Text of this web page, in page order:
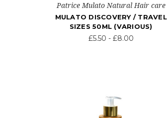
Patrice Mulato Natural Hair care
MULATO DISCOVERY / TRAVEL
SIZES 50ML (VARIOUS)
£5.50 - £8.00